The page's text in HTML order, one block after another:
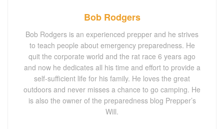
Bob Rodgers
Bob Rodgers is an experienced prepper and he strives
to teach people about emergency preparedness. He
quit the corporate world and the rat race 6 years ago
and now he dedicates all his time and effort to provide a
self-sufficient life for his family. He loves the great
outdoors and never misses a chance to go camping. He
is also the owner of the preparedness blog Prepper’s
Will.